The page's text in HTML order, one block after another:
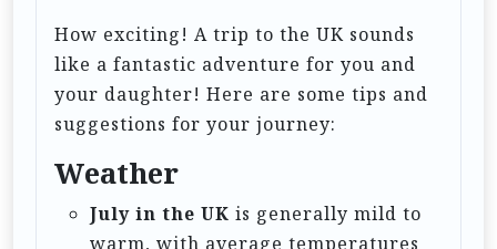
How exciting! A trip to the UK sounds
like a fantastic adventure for you and
your daughter! Here are some tips and
suggestions for your journey:
Weather
July in the UK is generally mild to
warm, with average temperatures